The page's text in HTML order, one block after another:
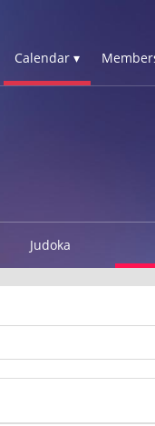
Calendar ▾
Judoka